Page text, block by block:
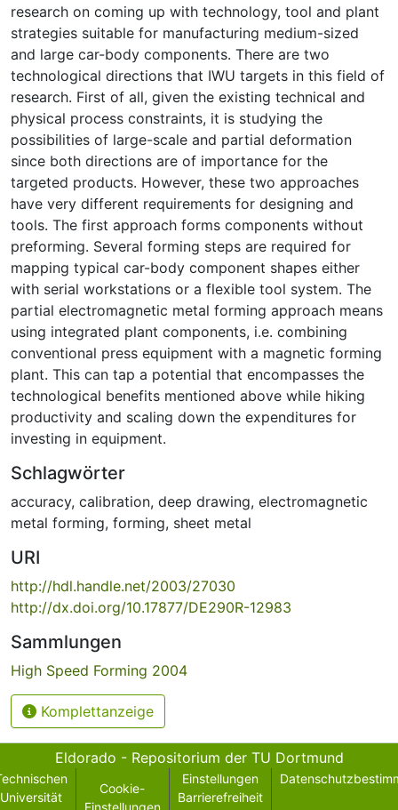
research on coming up with technology, tool and plant
strategies suitable for manufacturing medium-sized
and large car-body components. There are two
technological directions that IWU targets in this field of
research. First of all, given the existing technical and
physical process constraints, it is studying the
possibilities of large-scale and partial deformation
since both directions are of importance for the
targeted products. However, these two approaches
have very different requirements for designing and
tools. The first approach forms components without
preforming. Several forming steps are required for
mapping typical car-body component shapes either
with serial workstations or a flexible tool system. The
partial electromagnetic metal forming approach means
using integrated plant components, i.e. combining
conventional press equipment with a magnetic forming
plant. This can tap a potential that encompasses the
technological benefits mentioned above while hiking
productivity and scaling down the expenditures for
investing in equipment.
Schlagwörter
accuracy, calibration, deep drawing, electromagnetic
metal forming, forming, sheet metal
URI
http://hdl.handle.net/2003/27030
http://dx.doi.org/10.17877/DE290R-12983
Sammlungen
High Speed Forming 2004
Komplettanzeige
Eldorado - Repositorium der TU Dortmund
Universität
Cookie-
Einstellungen
Einstellungen
Barrierefreiheit